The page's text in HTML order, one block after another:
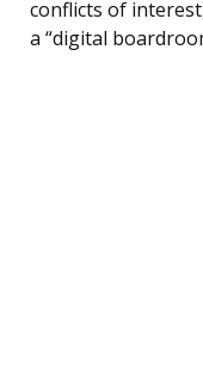
conflicts of
a “digital